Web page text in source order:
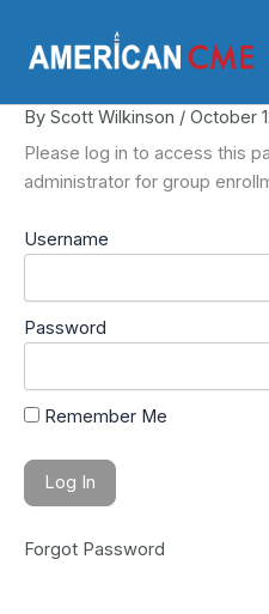
content
By Scott Wilkinson / October
Please log in to access this
administrator for group
Username
Password
Remember Me
Forgot Password